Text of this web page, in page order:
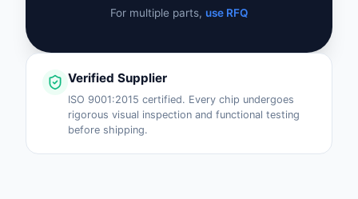
For multiple parts, use RFQ
Verified Supplier
ISO 9001:2015 certified. Every chip undergoes
rigorous visual inspection and functional testing
before shipping.